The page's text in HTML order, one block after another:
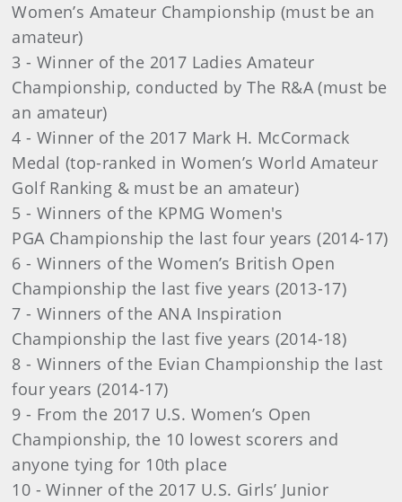
Women’s Amateur Championship (must be an
amateur)
3 - Winner of the 2017 Ladies Amateur
Championship, conducted by The R&A (must be
an amateur)
4 - Winner of the 2017 Mark H. McCormack
Medal (top-ranked in Women’s World Amateur
Golf Ranking & must be an amateur)
5 - Winners of the KPMG Women's
PGA Championship the last four years (2014-17)
6 - Winners of the Women’s British Open
Championship the last five years (2013-17)
7 - Winners of the ANA Inspiration
Championship the last five years (2014-18)
8 - Winners of the Evian Championship the last
four years (2014-17)
9 - From the 2017 U.S. Women’s Open
Championship, the 10 lowest scorers and
anyone tying for 10th place
10 - Winner of the 2017 U.S. Girls’ Junior